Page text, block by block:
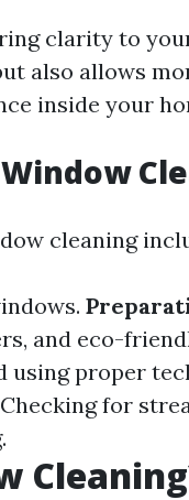
clarity to
also allows
inside your
cleaning
and eco-
using proper
Checking for